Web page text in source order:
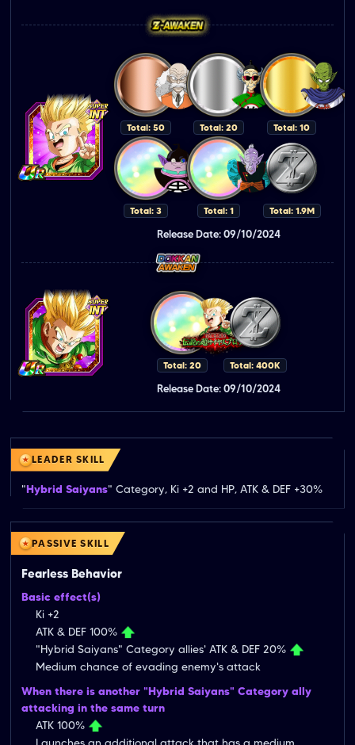
LEADER SKILL
"Hybrid Saiyans" Category, Ki +2 and HP, ATK & DEF +30%
PASSIVE SKILL
Fearless Behavior
Basic effect(s)
Ki +2
ATK & DEF 100%
"Hybrid Saiyans" Category allies' ATK & DEF 20%
Medium chance of evading enemy's attack
When there is another "Hybrid Saiyans" Category ally
attacking in the same turn
ATK 100%
Total: 50 Total: 20 Total: 10
Total: 3 Total: 1 Total: 1.9M
Release Date: 09/10/2024
Total: 20 Total: 400K
Release Date: 09/10/2024